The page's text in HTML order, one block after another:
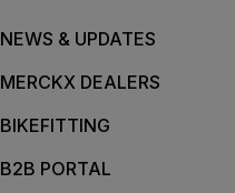
NEWS & UPDATES
MERCKX DEALERS
BIKEFITTING
B2B PORTAL